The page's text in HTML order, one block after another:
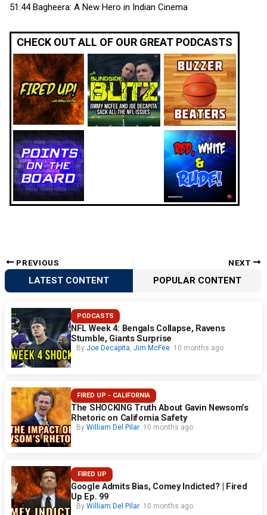
51:44 Bagheera: A New Hero in Indian Cinema
CHECK OUT ALL OF OUR GREAT PODCASTS
PREVIOUS NEXT
LATEST CONTENT POPULAR CONTENT
PODCASTS
NFL Week 4: Bengals Collapse, Ravens
Stumble, Giants Surprise
By Joe Decapita Jim McFee 10 months ago
FIRED UP - CALIFORNIA
The SHOCKING Truth About Gavin Newsom’s
Rhetoric on California Safety
By William Del Pilar 10 months ago
FIRED UP
Google Admits Bias, Comey Indicted? | Fired
Up Ep. 99
By William Del Pilar 10 months ago